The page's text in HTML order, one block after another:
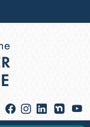
Facebook
Instagram
Linkedin